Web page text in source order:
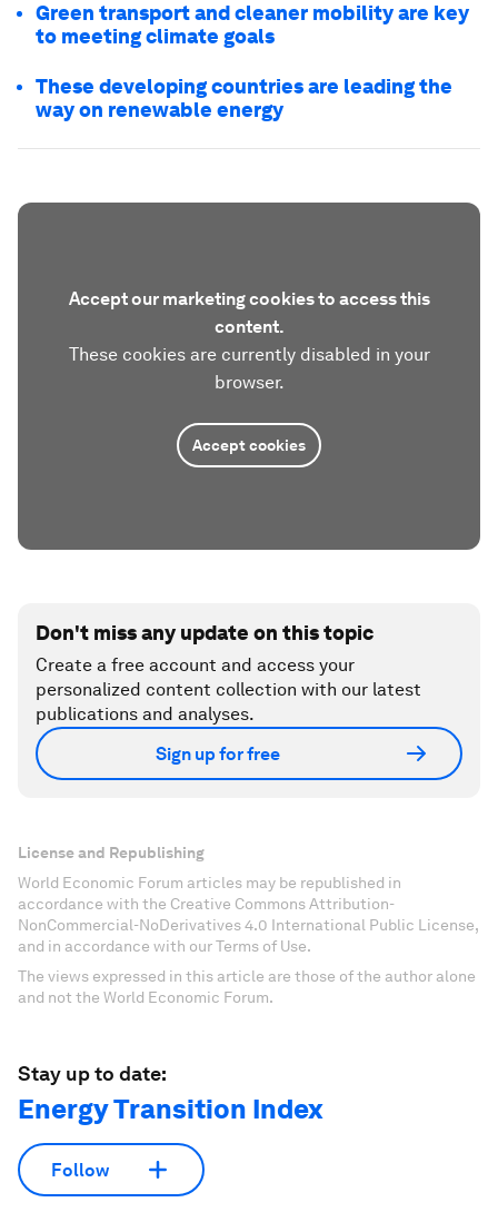
Green transport and cleaner mobility are key
to meeting climate goals
These developing countries are leading the
way on renewable energy
Accept our marketing cookies to access this
content.
These cookies are currently disabled in your
browser.
Accept cookies
Don't miss any update on this topic
Create a free account and access your
personalized content collection with our latest
publications and analyses.
Sign up for free
License and Republishing
World Economic Forum articles may be republished in
accordance with the Creative Commons Attribution-
NonCommercial-NoDerivatives 4.0 International Public License,
and in accordance with our Terms of Use.
The views expressed in this article are those of the author alone
and not the World Economic Forum.
Stay up to date:
Energy Transition Index
Follow